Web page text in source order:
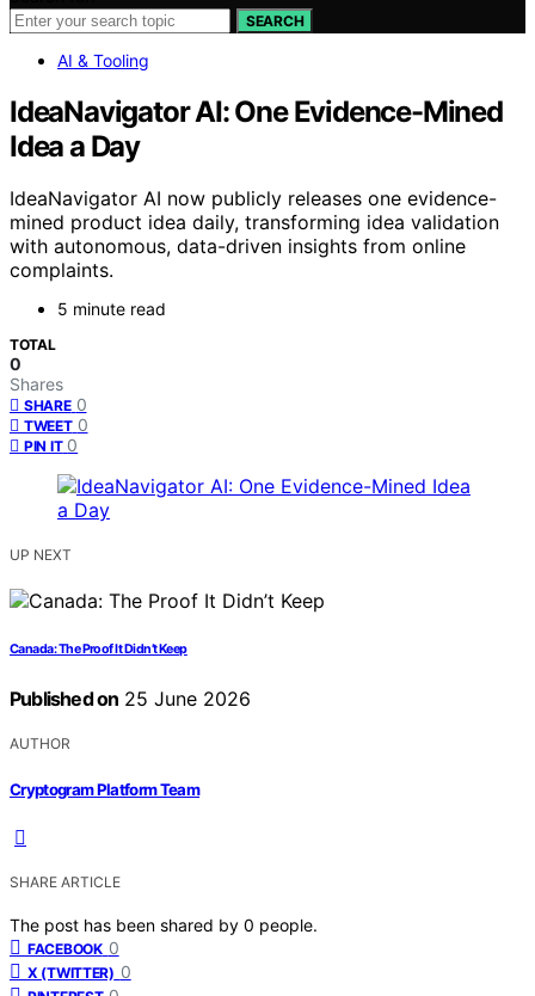
SEARCH
AI & Tooling
IdeaNavigator AI: One Evidence-Mined
Idea a Day
IdeaNavigator AI now publicly releases one evidence-
mined product idea daily, transforming idea validation
with autonomous, data-driven insights from online
complaints.
5 minute read
TOTAL
0
Shares
SHARE 0
TWEET 0
PIN IT 0
UP NEXT
Canada: The Proof It Didn’t Keep
Published on 25 June 2026
AUTHOR
Cryptogram Platform Team
SHARE ARTICLE
The post has been shared by 0 people.
FACEBOOK 0
X (TWITTER) 0